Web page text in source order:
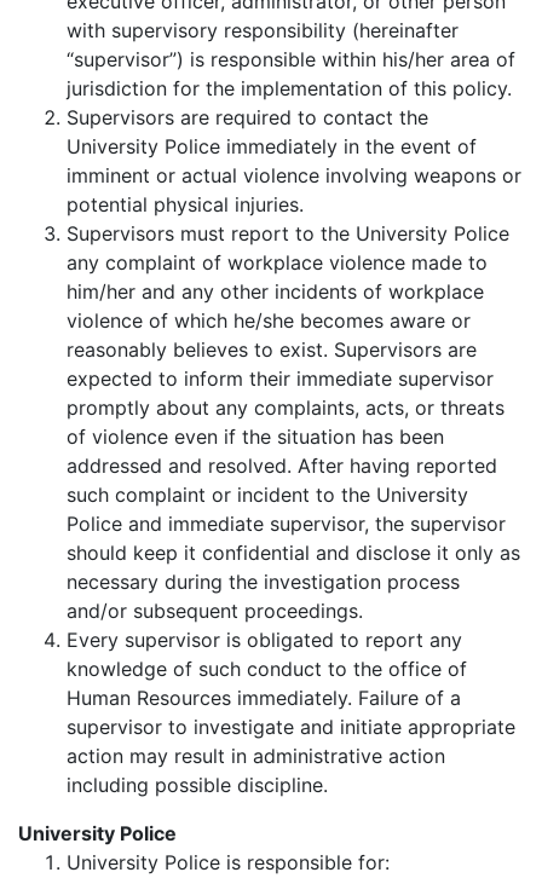
with supervisory responsibility (hereinafter
“supervisor”) is responsible within his/her area of
jurisdiction for the implementation of this policy.
Supervisors are required to contact the
University Police immediately in the event of
imminent or actual violence involving weapons or
potential physical injuries.
Supervisors must report to the University Police
any complaint of workplace violence made to
him/her and any other incidents of workplace
violence of which he/she becomes aware or
reasonably believes to exist. Supervisors are
expected to inform their immediate supervisor
promptly about any complaints, acts, or threats
of violence even if the situation has been
addressed and resolved. After having reported
such complaint or incident to the University
Police and immediate supervisor, the supervisor
should keep it confidential and disclose it only as
necessary during the investigation process
and/or subsequent proceedings.
Every supervisor is obligated to report any
knowledge of such conduct to the office of
Human Resources immediately. Failure of a
supervisor to investigate and initiate appropriate
action may result in administrative action
including possible discipline.
University Police
University Police is responsible for: